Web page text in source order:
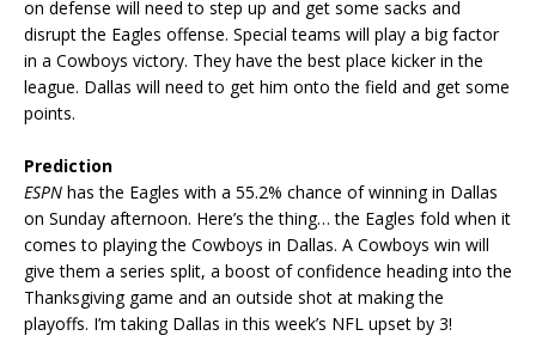
on defense will need to step up and get some sacks and
disrupt the Eagles offense. Special teams will play a big factor
in a Cowboys victory. They have the best place kicker in the
league. Dallas will need to get him onto the field and get some
points.
Prediction
ESPN has the Eagles with a 55.2% chance of winning in Dallas
on Sunday afternoon. Here’s the thing… the Eagles fold when it
comes to playing the Cowboys in Dallas. A Cowboys win will
give them a series split, a boost of confidence heading into the
Thanksgiving game and an outside shot at making the
playoffs. I’m taking Dallas in this week’s NFL upset by 3!